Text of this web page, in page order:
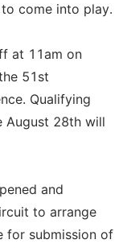
come into play.
at 11am on
51st
Qualifying
August 28th will
and
to arrange
for submission of